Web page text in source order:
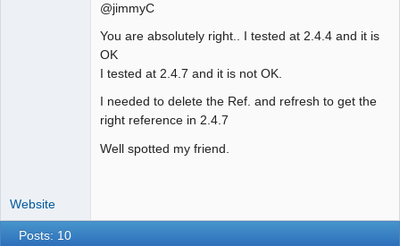
@jimmyC
You are absolutely right.. I tested at 2.4.4 and it is
OK
I tested at 2.4.7 and it is not OK.
I needed to delete the Ref. and refresh to get the
right reference in 2.4.7
Well spotted my friend.
Website
Posts: 10